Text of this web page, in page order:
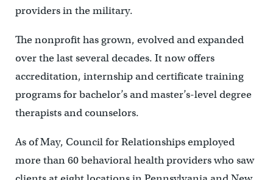
providers in the military.
The nonprofit has grown, evolved and expanded
over the last several decades. It now offers
accreditation, internship and certificate training
programs for bachelor’s and master’s-level degree
therapists and counselors.
As of May, Council for Relationships employed
more than 60 behavioral health providers who saw